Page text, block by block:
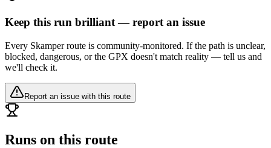
Keep this run brilliant — report an issue
Every Skamper route is community-monitored. If the path is unclear,
blocked, dangerous, or the GPX doesn't match reality — tell us and
we'll check it.
Report an issue with this route
Runs on this route